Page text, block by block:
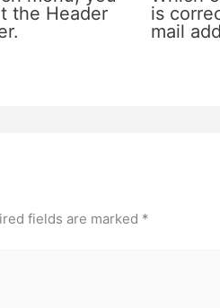
the Header
is
mail
fields are marked *